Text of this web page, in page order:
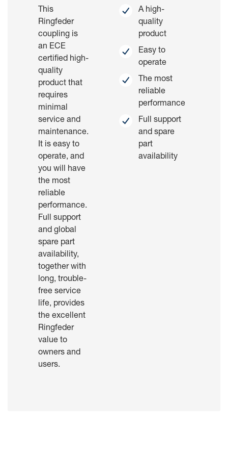
This
Ringfeder
coupling is
an ECE
certified high-
quality
product that
requires
minimal
service and
maintenance.
It is easy to
operate, and
you will have
the most
reliable
performance.
Full support
and global
spare part
availability,
together with
long, trouble-
free service
life, provides
the excellent
Ringfeder
value to
owners and
users.
A high-
quality
product
Easy to
operate
The most
reliable
performance
Full support
and spare
part
availability